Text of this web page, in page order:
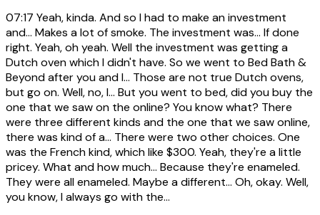
07:17 Yeah, kinda. And so I had to make an investment
and... Makes a lot of smoke. The investment was... If done
right. Yeah, oh yeah. Well the investment was getting a
Dutch oven which I didn't have. So we went to Bed Bath &
Beyond after you and I... Those are not true Dutch ovens,
but go on. Well, no, I... But you went to bed, did you buy the
one that we saw on the online? You know what? There
were three different kinds and the one that we saw online,
there was kind of a... There were two other choices. One
was the French kind, which like $300. Yeah, they're a little
pricey. What and how much... Because they're enameled.
They were all enameled. Maybe a different... Oh, okay. Well,
you know, I always go with the...